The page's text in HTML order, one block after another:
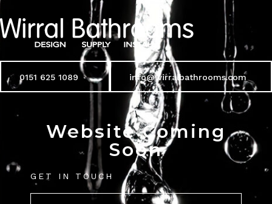
0151 625 1089 info@wirralbathrooms.com
Website Coming
Soon
GET IN TOUCH